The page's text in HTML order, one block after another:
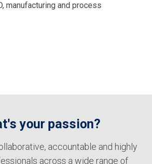
manufacturing and process
your passion?
accountable and highly
across a wide range of